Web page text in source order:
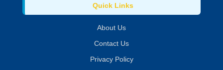
Quick Links
About Us
Contact Us
Privacy Policy